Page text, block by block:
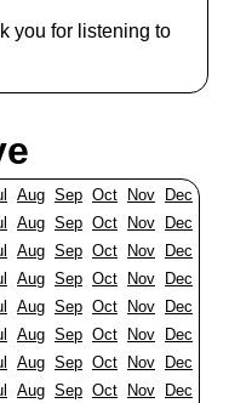
you for listening to
Aug Sep Oct Nov
Dec
Aug Sep Oct Nov
Dec
Aug Sep Oct Nov
Dec
Aug Sep Oct Nov
Dec
Aug Sep Oct Nov
Dec
Aug Sep Oct Nov
Dec
Aug Sep Oct Nov
Dec
Aug Sep Oct Nov
Dec